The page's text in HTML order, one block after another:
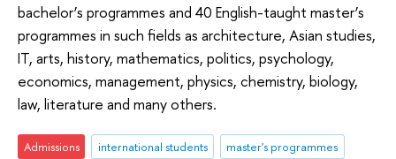
bachelor’s programmes and 40 English-taught master’s
programmes in such fields as architecture, Asian studies,
IT, arts, history, mathematics, politics, psychology,
economics, management, physics, chemistry, biology,
law, literature and many others.
Admissions international students
master's programmes